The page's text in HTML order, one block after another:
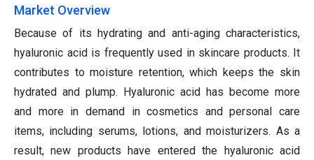
Market Overview
Because of its hydrating and anti-aging characteristics,
hyaluronic acid is frequently used in skincare products. It
contributes to moisture retention, which keeps the skin
hydrated and plump. Hyaluronic acid has become more
and more in demand in cosmetics and personal care
items, including serums, lotions, and moisturizers. As a
result, new products have entered the hyaluronic acid